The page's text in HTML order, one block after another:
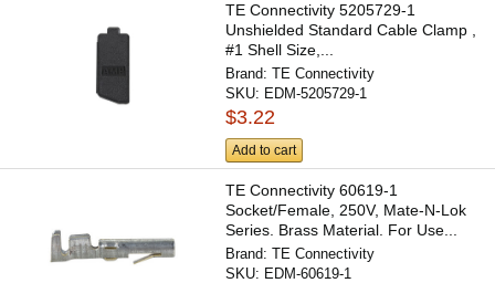
TE Connectivity 5205729-1
Unshielded Standard Cable Clamp ,
#1 Shell Size,...
Brand:TE Connectivity
SKU: EDM-5205729-1
$3.22
Add to cart
TE Connectivity 60619-1
Socket/Female, 250V, Mate-N-Lok
Series. Brass Material. For Use...
Brand:TE Connectivity
SKU: EDM-60619-1